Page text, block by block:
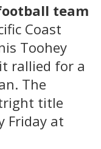
team
Coast
Toohey
rallied for a
The
title
Friday at